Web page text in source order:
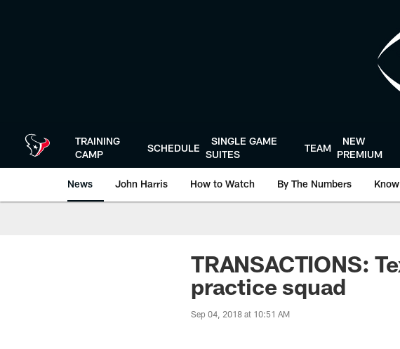
TRAINING
CAMP
SCHEDULE
SINGLE GAME
SUITES
TEAM
NEW
PREMIUM
News John Harris How to Watch By The Numbers
TRANSACTIONS:
practice squad
Sep 04, 2018 at 10:51 AM